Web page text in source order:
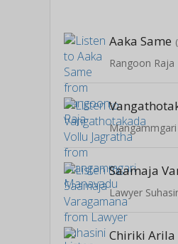
Aaka Same
Rangoon Raja
Saamaja
Lawyer
Chiriki Arila